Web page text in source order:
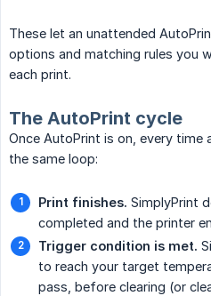
These let an unattended
options and matching rules you
each print.
The AutoPrint cycle
Once AutoPrint is on, every time
the same loop:
Print finishes. SimplyPrint
completed and the printer
Trigger condition is met.
to reach your target
pass, before clearing (or